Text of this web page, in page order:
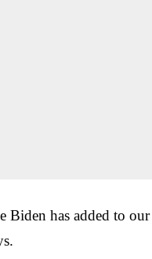
Biden has added to